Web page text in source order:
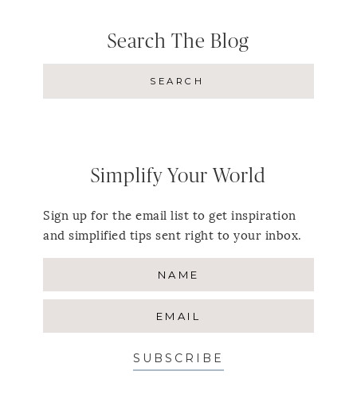
Search The Blog
Simplify Your World
Sign up for the email list to get inspiration
and simplified tips sent right to your inbox.
SUBSCRIBE